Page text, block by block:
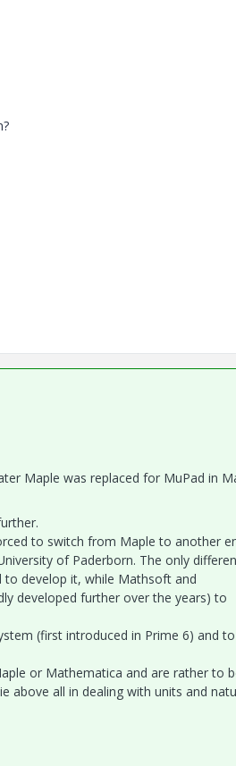
Maple was replaced for MuPad in
to switch from Maple to another
of Paderborn. The only
develop it, while Mathsoft and
developed further over the years) to
(first introduced in Prime 6) and to
or Mathematica and are rather to
above all in dealing with units and